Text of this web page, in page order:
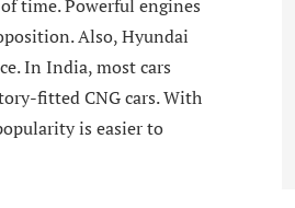
time. Powerful engines
Also, Hyundai
In India, most cars
fitted CNG cars. With
is easier to